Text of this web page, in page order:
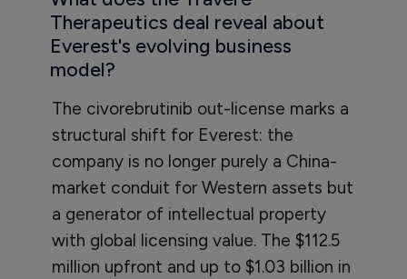
Therapeutics deal reveal about
Everest's evolving business
model?
The civorebrutinib out-license marks a
structural shift for Everest: the
company is no longer purely a China-
market conduit for Western assets but
a generator of intellectual property
with global licensing value. The $112.5
million upfront and up to $1.03 billion in